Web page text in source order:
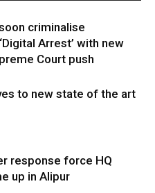
criminalise
Arrest’ with new
Court push
to new state of the art
response force HQ
up in Alipur